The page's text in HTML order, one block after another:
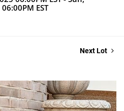
EST
Next Lot